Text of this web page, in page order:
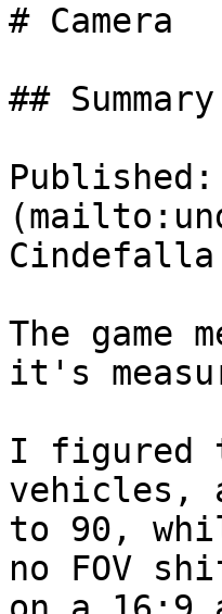
# Camera
## Summary
Cindefalla
The game
it's
I figured
vehicles,
to 90,
no FOV